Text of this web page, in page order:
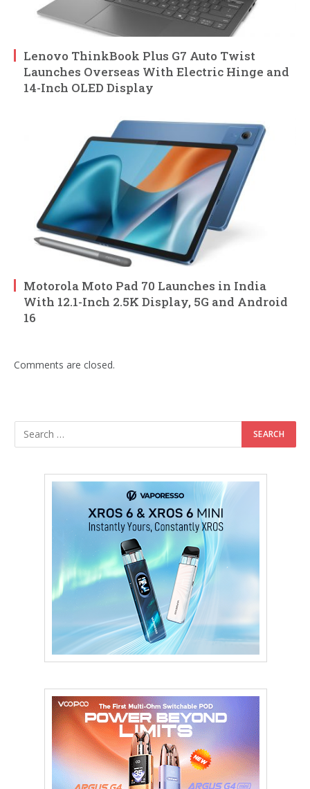
Lenovo ThinkBook Plus G7 Auto Twist
Launches Overseas With Electric Hinge and
14-Inch OLED Display
Motorola Moto Pad 70 Launches in India
With 12.1-Inch 2.5K Display, 5G and Android
16
Comments are closed.